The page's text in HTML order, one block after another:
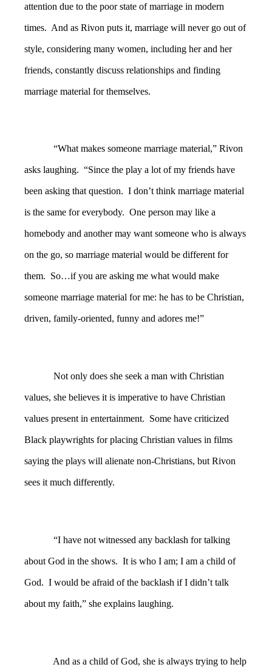
attention due to the poor state of marriage in modern
times. And as Rivon puts it, marriage will never go out of
style, considering many women, including her and her
friends, constantly discuss relationships and finding
marriage material for themselves.
“What makes someone marriage material,” Rivon
asks laughing. “Since the play a lot of my friends have
been asking that question. I don’t think marriage material
is the same for everybody. One person may like a
homebody and another may want someone who is always
on the go, so marriage material would be different for
them. So…if you are asking me what would make
someone marriage material for me: he has to be Christian,
driven, family-oriented, funny and adores me!”
Not only does she seek a man with Christian
values, she believes it is imperative to have Christian
values present in entertainment. Some have criticized
Black playwrights for placing Christian values in films
saying the plays will alienate non-Christians, but Rivon
sees it much differently.
“I have not witnessed any backlash for talking
about God in the shows. It is who I am; I am a child of
God. I would be afraid of the backlash if I didn’t talk
about my faith,” she explains laughing.
And as a child of God, she is always trying to help